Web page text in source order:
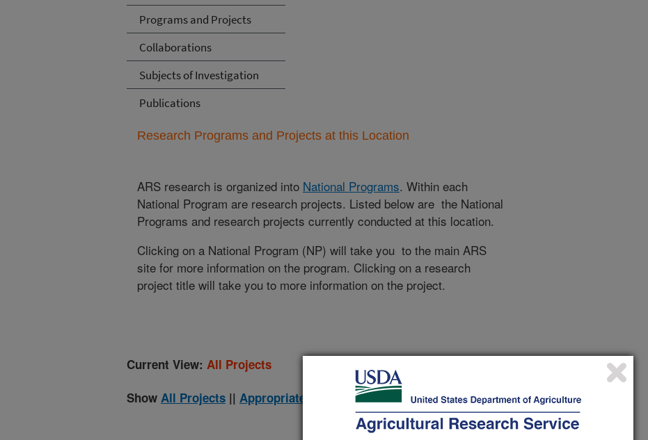
Programs and Projects
Collaborations
Subjects of Investigation
Publications
Research Programs and Projects at this Location
ARS research is organized into National Programs. Within each
National Program are research projects. Listed below are the National
Programs and research projects currently conducted at this location.
Clicking on a National Program (NP) will take you to the main ARS
site for more information on the program. Clicking on a research
project title will take you to more information on the project.
Current View: All Projects
Show All Projects || Appropriated Projects Only